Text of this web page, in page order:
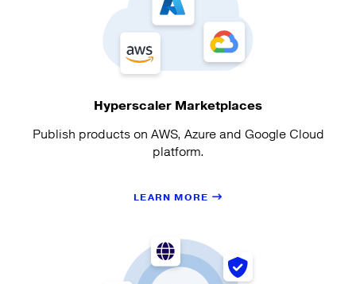
Hyperscaler Marketplaces
Publish products on AWS, Azure and Google Cloud
platform.
LEARN MORE